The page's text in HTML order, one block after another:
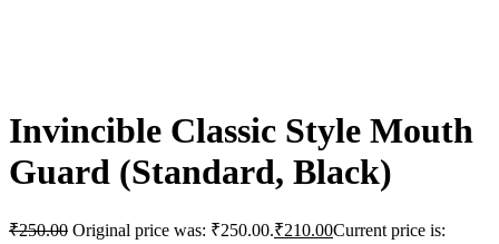
Invincible Classic Style Mouth
Guard (Standard, Black)
₹250.00 Original price was: ₹250.00.₹210.00Current price is: